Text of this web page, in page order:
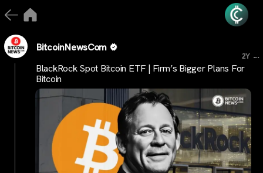
BitcoinNewsCom
2Y ...
BlackRock Spot Bitcoin ETF | Firm’s Bigger Plans For
Bitcoin